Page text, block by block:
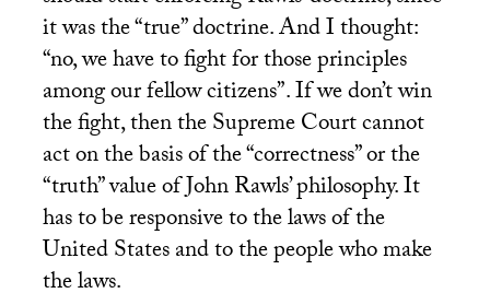
it was the “true” doctrine. And I thought:
“no, we have to fight for those principles
among our fellow citizens”. If we don’t win
the fight, then the Supreme Court cannot
act on the basis of the “correctness” or the
“truth” value of John Rawls’ philosophy. It
has to be responsive to the laws of the
United States and to the people who make
the laws.